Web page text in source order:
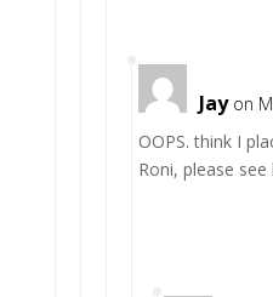
Jay on
OOPS. think I
Roni, please